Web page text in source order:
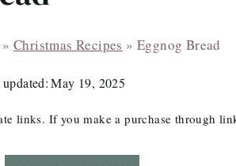
»Christmas Recipes »Eggnog Bread
May 19, 2025
links. If you make a purchase through